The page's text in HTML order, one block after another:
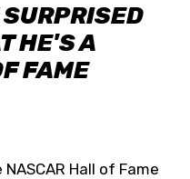
HE'S A
FAME
Hall of Fame